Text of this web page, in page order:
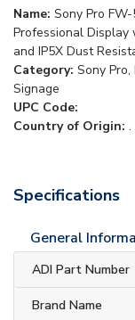
Name: Sony Pro
Professional Display
and IP5X Dust
Category: Sony
Signage
UPC Code:
Country of Origin: .
Specifications
General
ADI Part Number
Brand Name